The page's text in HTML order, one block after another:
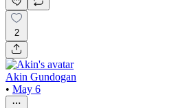
2
Akin Gundogan
• May 6